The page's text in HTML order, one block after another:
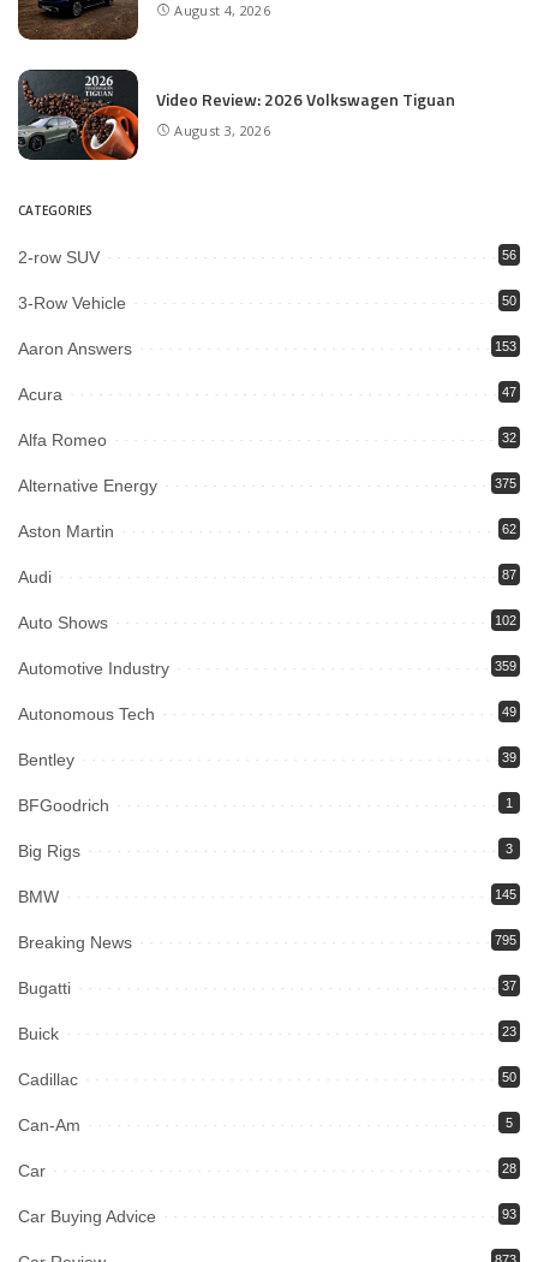
August 4, 2026
Video Review: 2026 Volkswagen Tiguan
August 3, 2026
CATEGORIES
2-row SUV 56
3-Row Vehicle 50
Aaron Answers 153
Acura 47
Alfa Romeo 32
Alternative Energy 375
Aston Martin 62
Audi 87
Auto Shows 102
Automotive Industry 359
Autonomous Tech 49
Bentley 39
BFGoodrich 1
Big Rigs 3
BMW 145
Breaking News 795
Bugatti 37
Buick 23
Cadillac 50
Can-Am 5
Car 28
Car Buying Advice 93